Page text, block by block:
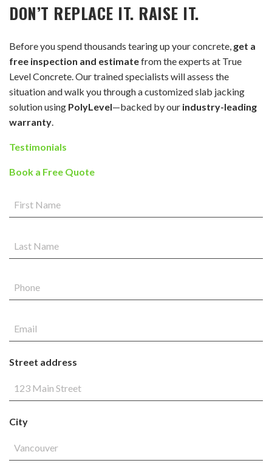
DON’T REPLACE IT. RAISE IT.
Before you spend thousands tearing up your concrete, get a
free inspection and estimatefrom the experts at True
Level Concrete. Our trained specialists will assess the
situation and walk you through a customized slab jacking
solution using PolyLevel—backed by our industry-leading
warranty
Testimonials
Book a Free Quote
Street address
City